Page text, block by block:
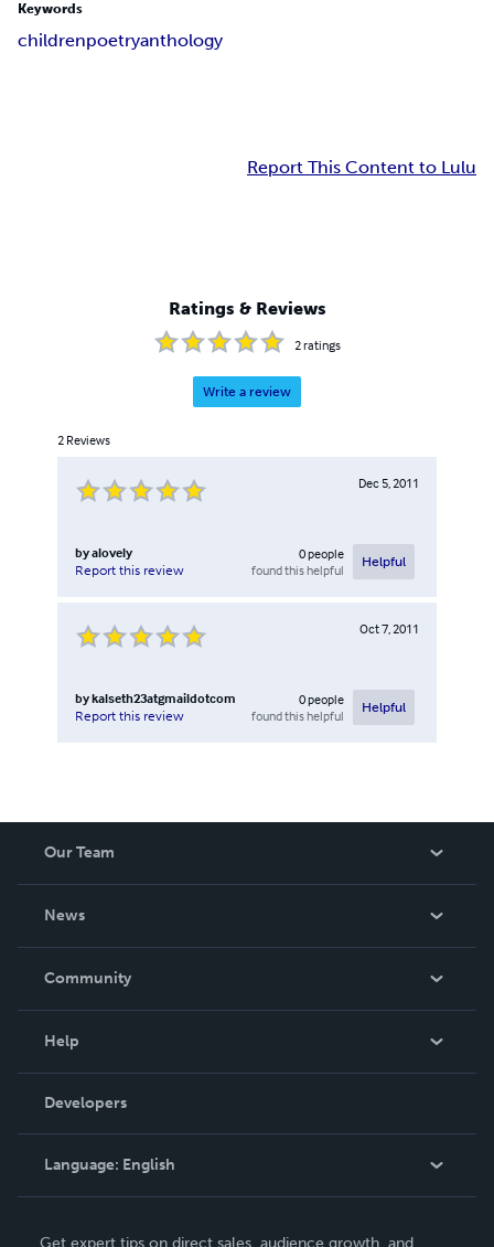
Keywords
childrenpoetryanthology
Report This Content to Lulu
Ratings & Reviews
2ratings
Write a review
2 Reviews
Dec 5, 2011
byalovely
Report this review
0people
found this helpful
Helpful
Oct 7, 2011
bykalseth23atgmaildotcom
Report this review
0people
found this helpful
Helpful
Our Team
News
In The News
Community
Podcast
Help
Order Lookup
Knowledge Base
Contact Support
Developers
Language: English
Get expert tips on direct sales, audience growth, and